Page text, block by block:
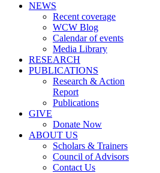
NEWS
Recent coverage
WCW Blog
Calendar of events
Media Library
RESEARCH
PUBLICATIONS
Research & Action
Report
Publications
GIVE
Donate Now
ABOUT US
Scholars & Trainers
Council of Advisors
Contact Us